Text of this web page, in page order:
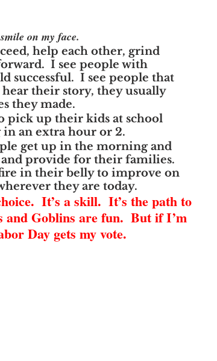
on my face.
help each other, grind
I see people with
successful.  I see people that
their story, they usually
they made.
pick up their kids at school
an extra hour or 2.
get up in the morning and
provide for their families.
in their belly to improve on
they are today.
It’s a skill.  It’s the path to
and Goblins are fun.  But if I’m
Day gets my vote.